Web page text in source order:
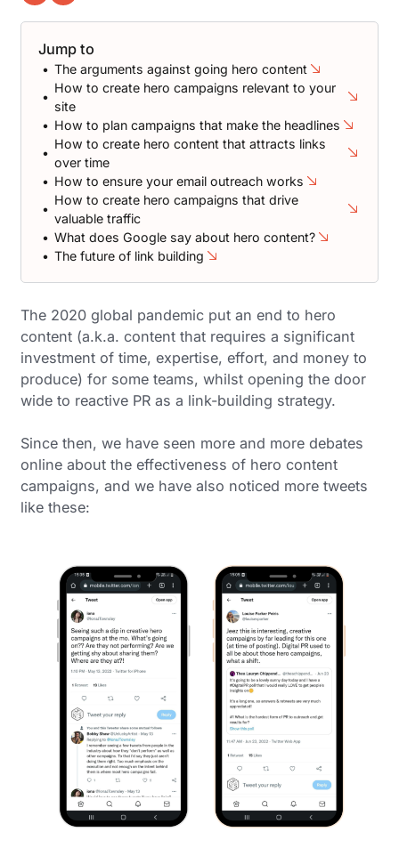
The arguments against going hero content
How to create hero campaigns relevant to your
site
How to plan campaigns that make the headlines
How to create hero content that attracts links
over time
How to ensure your email outreach works
How to create hero campaigns that drive
valuable traffic
What does Google say about hero content?
The future of link building
The 2020 global pandemic put an end to hero
content (a.k.a. content that requires a significant
investment of time, expertise, effort, and money to
produce) for some teams, whilst opening the door
wide to reactive PR as a link-building strategy.
Since then, we have seen more and more debates
online about the effectiveness of hero content
campaigns, and we have also noticed more tweets
like these: